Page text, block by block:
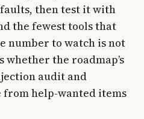
then test it with
the fewest tools that
number to watch is not
the roadmap’s
audit and
help-wanted items